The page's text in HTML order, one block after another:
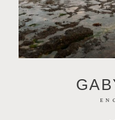
PACKAGES
CONTACT